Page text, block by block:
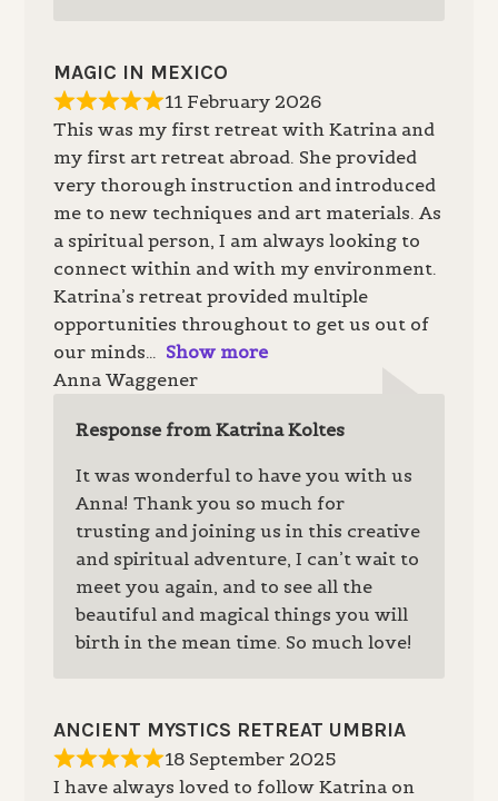
MAGIC IN MEXICO
11 February 2026
This was my first retreat with Katrina and
my first art retreat abroad. She provided
very thorough instruction and introduced
me to new techniques and art materials. As
a spiritual person, I am always looking to
connect within and with my environment.
Katrina’s retreat provided multiple
opportunities throughout to get us out of
our minds
Show more
Anna Waggener
Response from Katrina Koltes
It was wonderful to have you with us
Anna! Thank you so much for
trusting and joining us in this creative
and spiritual adventure, I can’t wait to
meet you again, and to see all the
beautiful and magical things you will
birth in the mean time. So much love!
ANCIENT MYSTICS RETREAT UMBRIA
18 September 2025
I have always loved to follow Katrina on